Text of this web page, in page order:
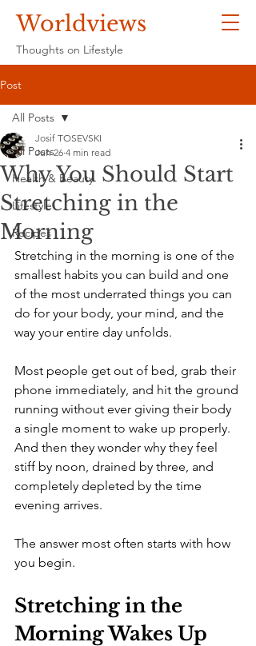
Worldviews
Thoughts on Lifestyle
Post
All Posts
Health & Beauty
Lifestyle
Recipes
All Posts
Why You Should Start
Stretching in the
Morning
Josif TOSEVSKI
Jun 26 4 min read
Stretching in the morning is one of the
smallest habits you can build and one
of the most underrated things you can
do for your body, your mind, and the
way your entire day unfolds.
Most people get out of bed, grab their
phone immediately, and hit the ground
running without ever giving their body
a single moment to wake up properly.
And then they wonder why they feel
stiff by noon, drained by three, and
completely depleted by the time
evening arrives.
The answer most often starts with how
you begin.
Stretching in the
Morning Wakes Up